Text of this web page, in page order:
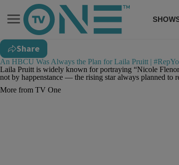
Share
An HBCU Was Always the Plan for Laila Pruitt |
Laila Pruitt is widely known for portraying “Nicole
not by happenstance — the rising star always planned to
More from TV One